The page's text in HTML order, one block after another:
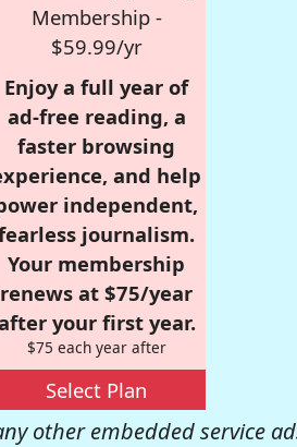
Membership -
$59.99/yr
Enjoy a full year of
ad-free reading, a
faster browsing
and help
independent,
journalism.
Your membership
renews at $75/year
your first year.
$75 each year after
Select Plan
other embedded service